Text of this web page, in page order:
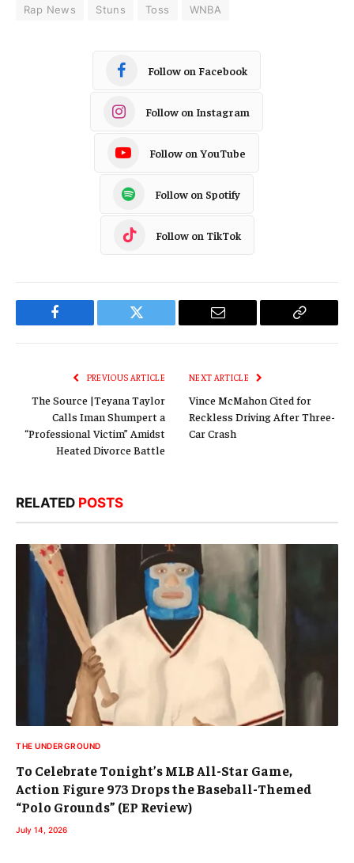
Rap News Stuns Toss WNBA
Follow on Facebook
Follow on Instagram
Follow on YouTube
Follow on Spotify
Follow on TikTok
Facebook Twitter Email
Copy
PREVIOUS ARTICLE
The Source |Teyana Taylor
Calls Iman Shumpert a
“Professional Victim” Amidst
Heated Divorce Battle
NEXT ARTICLE
Vince McMahon Cited for
Reckless Driving After Three-
Car Crash
RELATED POSTS
THE UNDERGROUND
To Celebrate Tonight’s MLB All-Star Game,
Action Figure 973 Drops the Baseball-Themed
“Polo Grounds” (EP Review)
July 14, 2026